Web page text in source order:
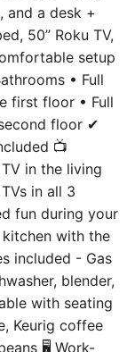
and a desk +
50” Roku TV,
setup
• Full
first floor • Full
floor ✔
📺
in the living
in all 3
fun during your
with the
included - Gas
blender,
with seating
Keurig coffee
🖥️ Work-